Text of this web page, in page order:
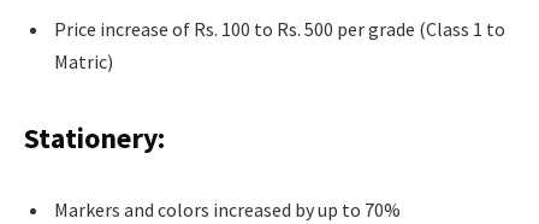
Price increase of Rs. 100 to Rs. 500 per grade (Class 1 to
Matric)
Stationery:
Markers and colors increased by up to 70%